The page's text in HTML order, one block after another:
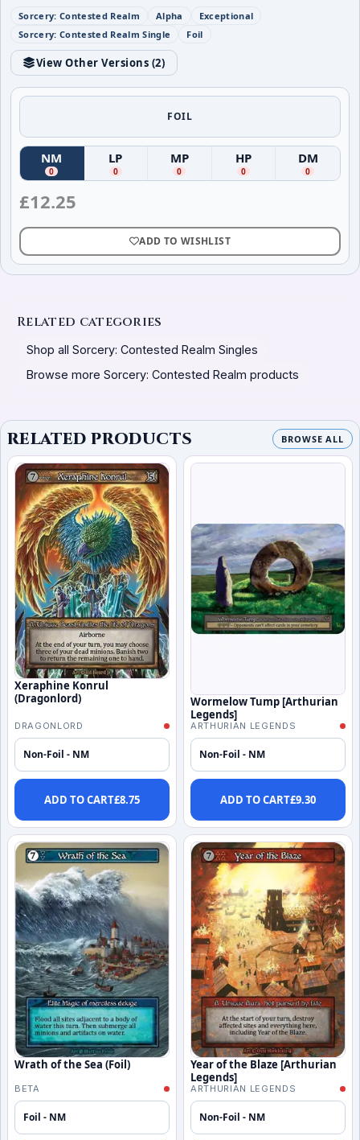
Sorcery: Contested Realm Alpha
Exceptional
Sorcery: Contested Realm Single
Foil
View Other Versions (2)
FOIL
NM
(Near Mint)
0
LP
( Lightly Played
0
MP
( Moderately Played
0
HP
( Heavily Played
0
DM
(
0
£12.25
ADD TO WISHLIST
Related categories
Shop all Sorcery: Contested Realm Singles
Browse more Sorcery: Contested Realm products
RELATED PRODUCTS BROWSE ALL
Xeraphine Konrul
(Dragonlord)
DRAGONLORD
Non-Foil - NM
ADD TO CART£8.75
Wormelow Tump [Arthurian
Legends]
ARTHURIAN LEGENDS
Non-Foil - NM
ADD TO CART£9.30
Wrath of the Sea (Foil)
BETA
Foil - NM
Year of the Blaze [Arthurian
Legends]
ARTHURIAN LEGENDS
Non-Foil - NM